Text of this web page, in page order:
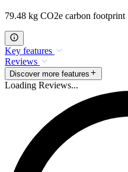
79.48 kg CO2e carbon footprint
Key features
Reviews
Discover more features
Loading Reviews...